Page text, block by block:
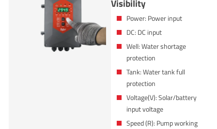
Visibility
Power: Power input
DC: DC input
Well: Water shortage
protection
Tank: Water tank full
protection
Voltage(V): Solar/battery
input voltage
Speed (R): Pump working